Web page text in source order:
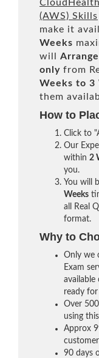
(AWS) Skills
make it
Weeks
will Arrange
only from
Weeks to 3
them
How to
Click to
Our
within 2
you.
You will
Weeks
all Real
format.
Why to
Only we
Exam
available
ready
Over
using
Approx
90 days